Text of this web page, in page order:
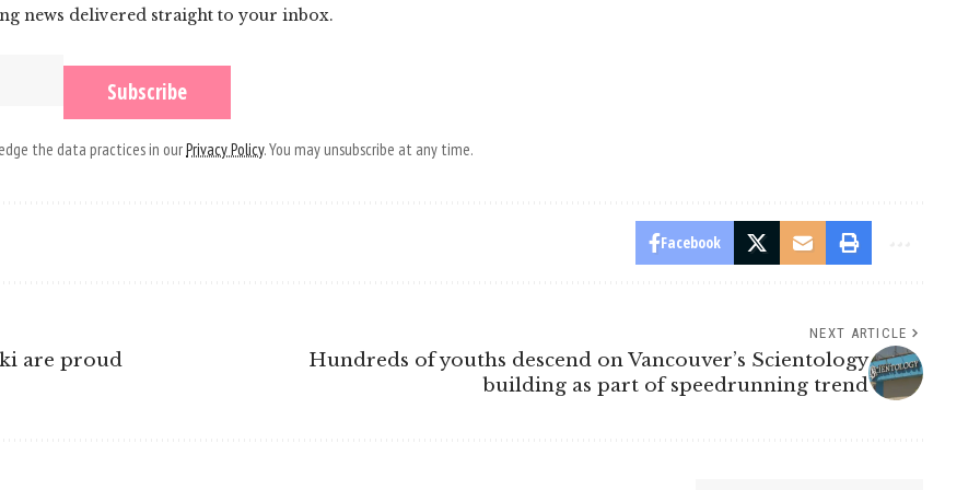
news delivered straight to your inbox.
the data practices in ourPrivacy Policy. You may unsubscribe at any time.
Facebook
are proud
NEXT ARTICLE
Hundreds of youths descend on Vancouver’s Scientology
building as part of speedrunning trend